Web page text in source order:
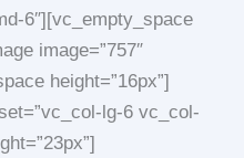
6″][vc_empty_space
image=”757″
height=”16px”]
lg-6 vc_col-